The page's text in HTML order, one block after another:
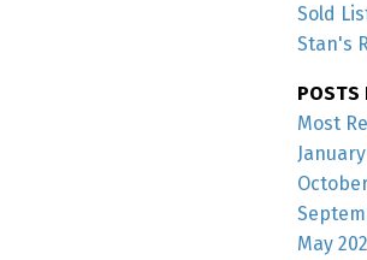
Sold
Stan's
POSTS
Most
May